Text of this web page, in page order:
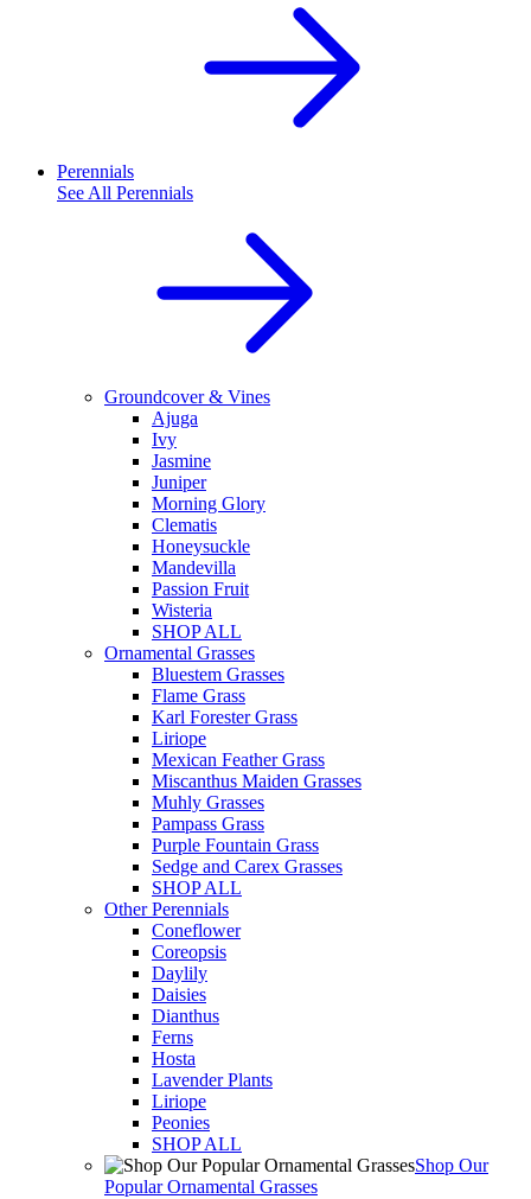
Perennials
See All Perennials
Groundcover & Vines
Ajuga
Ivy
Jasmine
Juniper
Morning Glory
Clematis
Honeysuckle
Mandevilla
Passion Fruit
Wisteria
SHOP ALL
Ornamental Grasses
Bluestem Grasses
Flame Grass
Karl Forester Grass
Liriope
Mexican Feather Grass
Miscanthus Maiden Grasses
Muhly Grasses
Pampass Grass
Purple Fountain Grass
Sedge and Carex Grasses
SHOP ALL
Other Perennials
Coneflower
Coreopsis
Daylily
Daisies
Dianthus
Ferns
Hosta
Lavender Plants
Liriope
Peonies
SHOP ALL
Shop Our
Popular Ornamental Grasses